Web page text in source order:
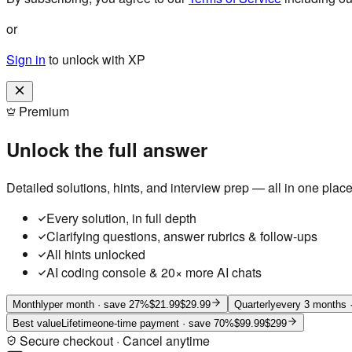
or
Sign in to unlock with XP
Premium
Unlock the full answer
Detailed solutions, hints, and interview prep — all in one
Every solution, in full depth
Clarifying questions, answer rubrics & follow-ups
All hints unlocked
AI coding console & 20× more AI chats
Monthlyper month · save 27%$21.99$29.99 Quarterlyevery 3 months
Best value Lifetimeone-time payment · save 70%$99.99$299
Secure checkout · Cancel anytime